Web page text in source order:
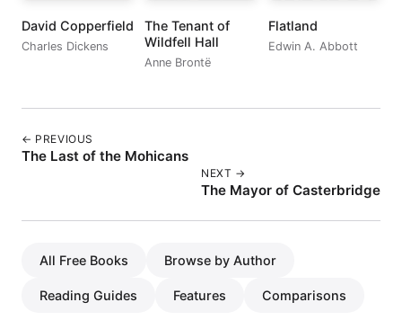
David Copperfield
Charles Dickens
The Tenant of
Wildfell Hall
Anne Brontë
Flatland
Edwin A. Abbott
← PREVIOUS
The Last of the Mohicans
NEXT →
The Mayor of Casterbridge
All Free Books Browse by Author
Reading Guides Features Comparisons